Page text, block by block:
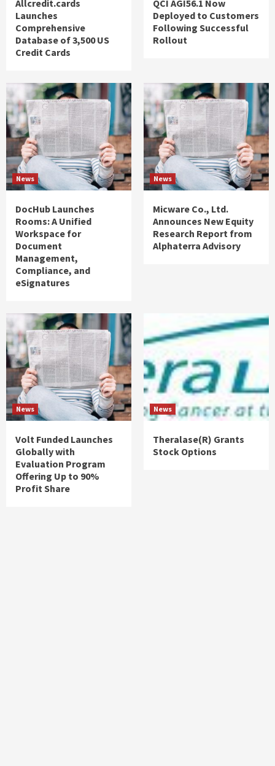
Allcredit.cards
Launches
Comprehensive
Database of 3,500 US
Credit Cards
QCI AGI56.1 Now
Deployed to Customers
Following Successful
Rollout
News
DocHub Launches
Rooms: A Unified
Workspace for
Document
Management,
Compliance, and
eSignatures
News
Micware Co., Ltd.
Announces New Equity
Research Report from
Alphaterra Advisory
News
Volt Funded Launches
Globally with
Evaluation Program
Offering Up to 90%
Profit Share
News
Theralase(R) Grants
Stock Options